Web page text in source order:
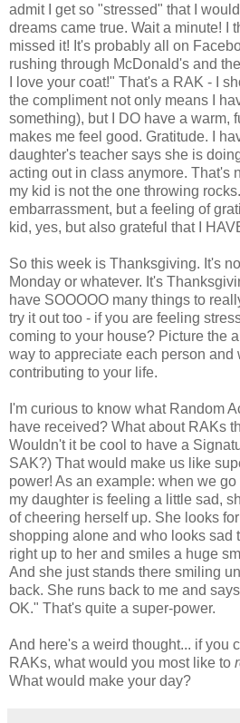
admit I get so "stressed" that I
dreams came true. Wait a minute! I
missed it! It's probably all on
rushing through McDonald's and
I love your coat!" That's a RAK - I
the compliment not only means I
something), but I DO have a warm,
makes me feel good. Gratitude. I
daughter's teacher says she is
acting out in class anymore. That's
my kid is not the one throwing
embarrassment, but a feeling of
kid, yes, but also grateful that I
So this week is Thanksgiving. It's
Monday or whatever. It's
have SOOOOO many things to
try it out too - if you are feeling
coming to your house? Picture the
way to appreciate each person and
contributing to your life.
I'm curious to know what Random
have received? What about RAKs
Wouldn't it be cool to have a
SAK?) That would make us like
power! As an example: when we
my daughter is feeling a little sad,
of cheering herself up. She looks
shopping alone and who looks sad
right up to her and smiles a huge
And she just stands there smiling
back. She runs back to me and
OK." That's quite a super-power.
And here's a weird thought... if you
RAKs, what would you most like to
What would make your day?